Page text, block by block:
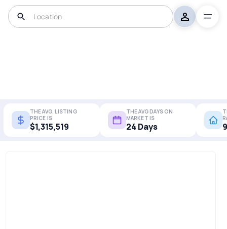
THE AVG. LISTING
PRICE IS
$1,315,519
THE AVG DAYS ON
MARKET IS
24 Days